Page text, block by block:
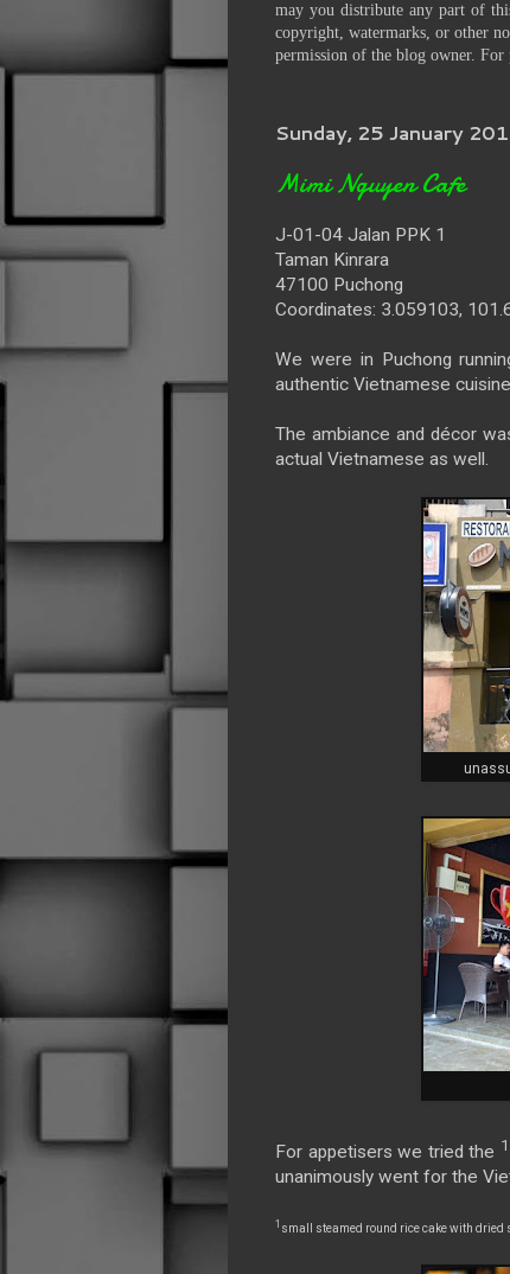
may you distribute any part of
copyright, watermarks, or other
permission of the blog owner. For
Sunday, 25 January
Mimi Nguyen Cafe
J-01-04 Jalan PPK 1
Taman Kinrara
47100 Puchong
Coordinates: 3.059103,
We were in Puchong
authentic Vietnamese
The ambiance and décor
actual Vietnamese as well.
For appetisers we tried the 1
unanimously went for the
1 small steamed round rice cake with